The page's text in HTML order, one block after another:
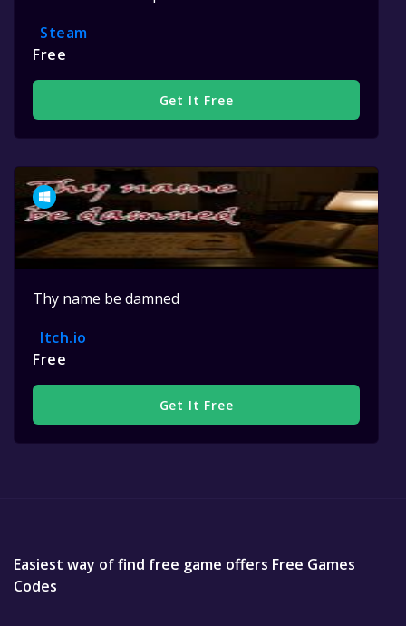
Steam
Free
Get It Free
Thy name be damned
Itch.io
Free
Get It Free
Easiest way of find free game offers Free Games
Codes